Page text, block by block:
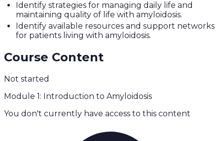
Identify strategies for managing daily life and
maintaining quality of life with amyloidosis.
Identify available resources and support networks
for patients living with amyloidosis.
Course Content
Not started
Module 1: Introduction to Amyloidosis
You don't currently have access to this content